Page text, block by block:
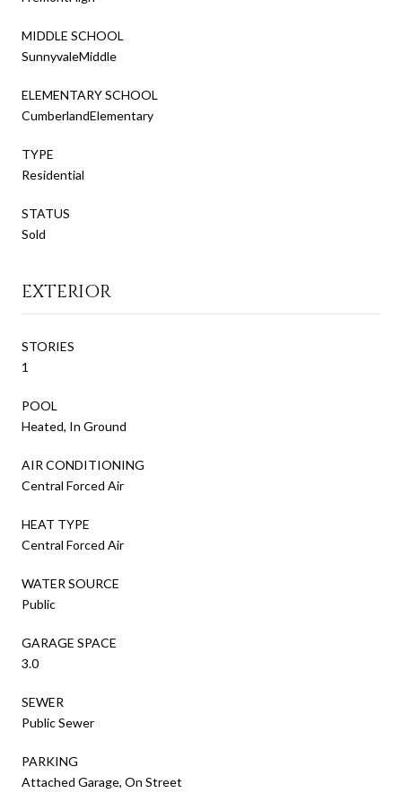
MIDDLE SCHOOL
SunnyvaleMiddle
ELEMENTARY SCHOOL
CumberlandElementary
TYPE
Residential
STATUS
Sold
EXTERIOR
STORIES
1
POOL
Heated, In Ground
AIR CONDITIONING
Central Forced Air
HEAT TYPE
Central Forced Air
WATER SOURCE
Public
GARAGE SPACE
3.0
SEWER
Public Sewer
PARKING
Attached Garage, On Street